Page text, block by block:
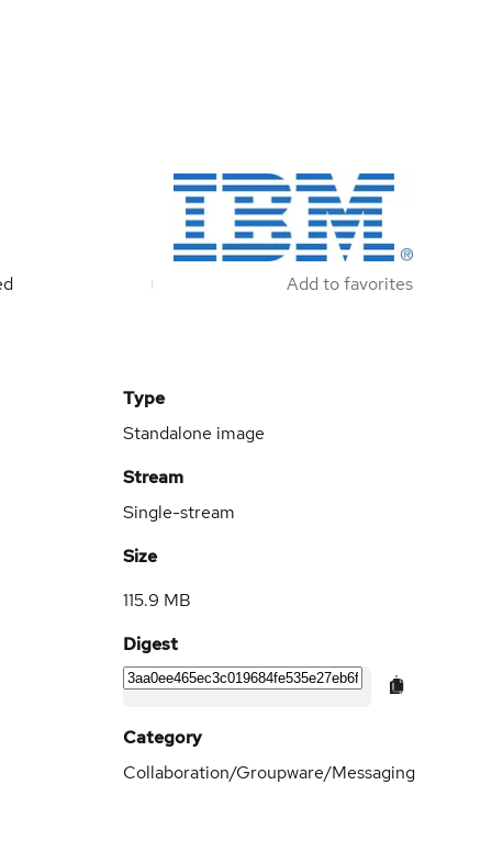
Add to favorites
Type
Standalone image
Stream
Single-stream
Size
115.9 MB
Digest
Category
Collaboration/Groupware/Messaging